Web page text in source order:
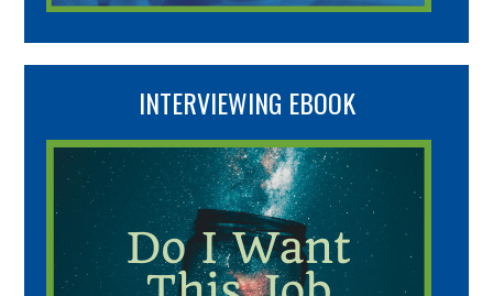
INTERVIEWING EBOOK